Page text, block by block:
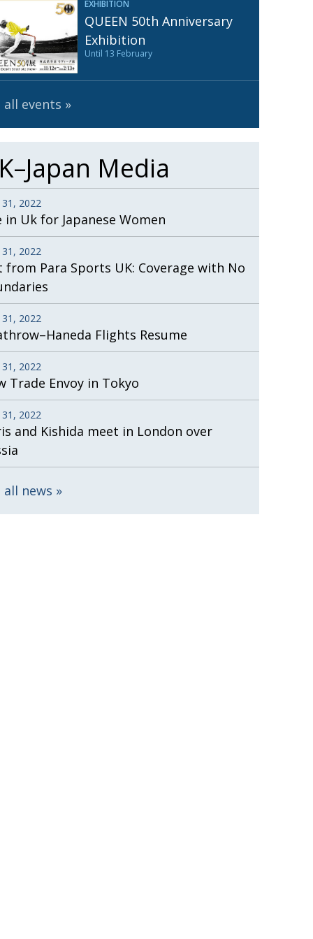
Henry Scott-Stokes
End of an era
Malvern College Tokyo
EXHIBITION
QUEEN 50th Anniversary
Exhibition
Until 13 February
all events
Media
2022
in Uk for Japanese Women
2022
from Para Sports UK: Coverage with No
2022
Flights Resume
2022
Trade Envoy in Tokyo
2022
and Kishida meet in London over
all news